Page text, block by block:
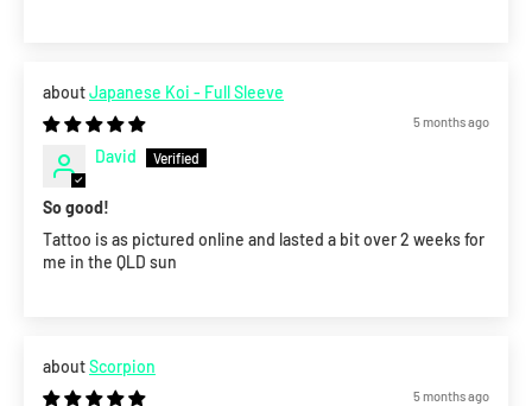
Japanese Koi - Full Sleeve
5 months ago
David
So good!
Tattoo is as pictured online and lasted a bit over 2 weeks for
me in the QLD sun
Scorpion
5 months ago